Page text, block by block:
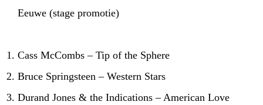
Eeuwe (stage promotie)
Cass McCombs – Tip of the Sphere
Bruce Springsteen – Western Stars
Durand Jones & the Indications – American Love